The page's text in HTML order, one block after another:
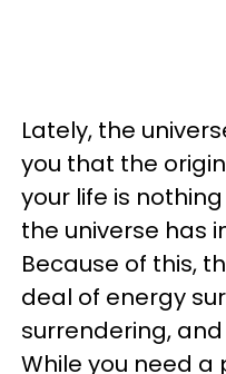
Lately, the
you that the
your life is
the universe has
Because of this,
deal of energy
surrendering, and
While you need a